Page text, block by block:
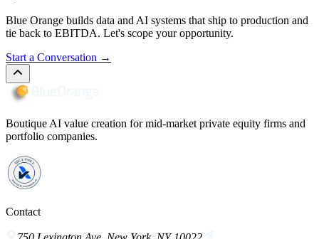
Blue Orange builds data and AI systems that ship to production and
tie back to EBITDA. Let's scope your opportunity.
Start a Conversation →
Boutique AI value creation for mid-market private equity firms and
portfolio companies.
Contact